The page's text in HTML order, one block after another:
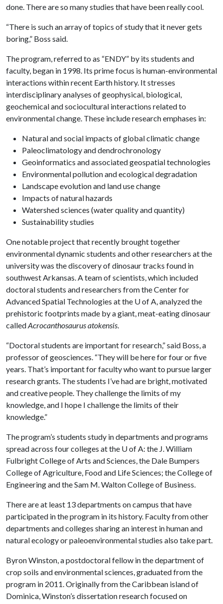
done. There are so many studies that have been really cool.
“There is such an array of topics of study that it never gets
boring,” Boss said.
The program, referred to as “ENDY” by its students and
faculty, began in 1998. Its prime focus is human-environmental
interactions within recent Earth history. It stresses
interdisciplinary analyses of geophysical, biological,
geochemical and sociocultural interactions related to
environmental change. These include research emphases in:
Natural and social impacts of global climatic change
Paleoclimatology and dendrochronology
Geoinformatics and associated geospatial technologies
Environmental pollution and ecological degradation
Landscape evolution and land use change
Impacts of natural hazards
Watershed sciences (water quality and quantity)
Sustainability studies
One notable project that recently brought together
environmental dynamic students and other researchers at the
university was the discovery of dinosaur tracks found in
southwest Arkansas. A team of scientists, which included
doctoral students and researchers from the Center for
Advanced Spatial Technologies at the U of A, analyzed the
prehistoric footprints made by a giant, meat-eating dinosaur
calledAcrocanthosaurus atokensis.
“Doctoral students are important for research,” said Boss, a
professor of geosciences. “They will be here for four or five
years. That’s important for faculty who want to pursue larger
research grants. The students I’ve had are bright, motivated
and creative people. They challenge the limits of my
knowledge, and I hope I challenge the limits of their
knowledge.”
The program’s students study in departments and programs
spread across four colleges at the U of A: the J. William
Fulbright College of Arts and Sciences, the Dale Bumpers
College of Agriculture, Food and Life Sciences; the College of
Engineering and the Sam M. Walton College of Business.
There are at least 13 departments on campus that have
participated in the program in its history. Faculty from other
departments and colleges sharing an interest in human and
natural ecology or paleoenvironmental studies also take part.
Byron Winston, a postdoctoral fellow in the department of
crop soils and environmental sciences, graduated from the
program in 2011. Originally from the Caribbean island of
Dominica, Winston’s dissertation research focused on